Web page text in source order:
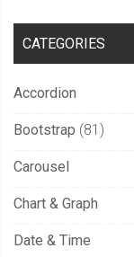
CATEGORIES
Accordion
Bootstrap 81
Carousel
Chart & Graph
Date & Time